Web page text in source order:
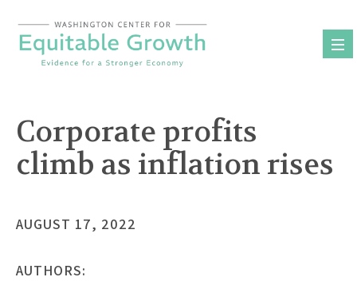
content
Corporate profits
climb as inflation rises
AUGUST 17, 2022
AUTHORS: